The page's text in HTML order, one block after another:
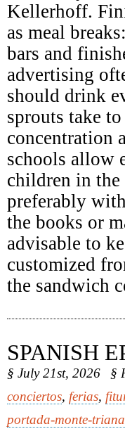
Kellerhoff.
as meal
bars and
advertising
should drink
sprouts take
concentration
schools allow
children in the
preferably
the books or
advisable to
customized
the sandwich
SPANISH
§ July 21st, 2026 §
conciertos, ferias,
portada-monte-triana